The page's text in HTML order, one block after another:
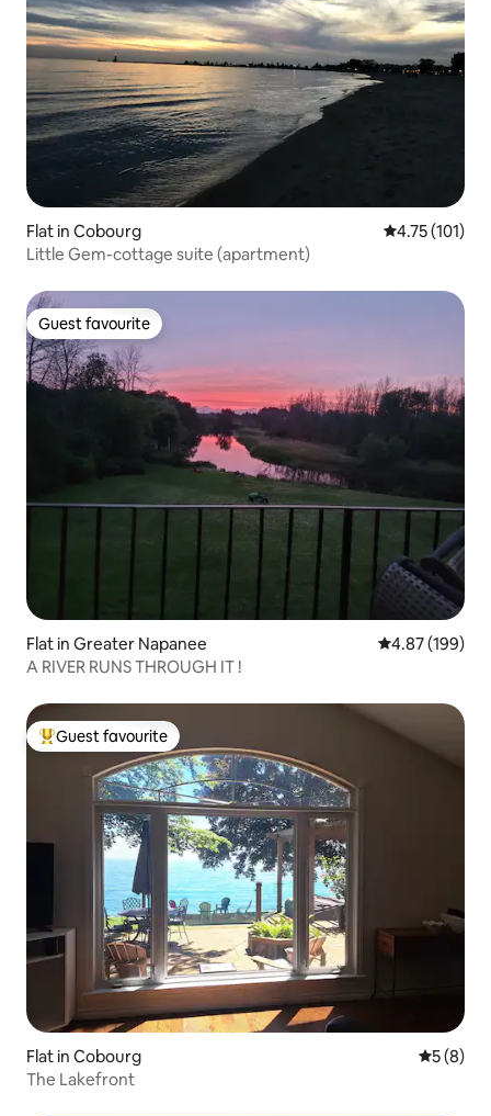
Flat in Cobourg 4.75 out of 5
4.75 (101)
Little Gem-cottage suite (apartment)
Guest favourite
Guest favourite
Flat in Greater Napanee 4.87 out of 5
4.87 (199)
A RIVER RUNS THROUGH IT !
Top guest favourite
Guest favourite
Flat in Cobourg 5 out of
5 (8)
The Lakefront